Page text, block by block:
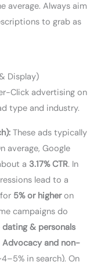
average. Always aim
to grab as
Display)
Click advertising on
type and industry.
These ads typically
average, Google
a 3.17% CTR. In
lead to a
5% or higheron
campaigns do
dating & personals
Advocacy and non-
in search). On